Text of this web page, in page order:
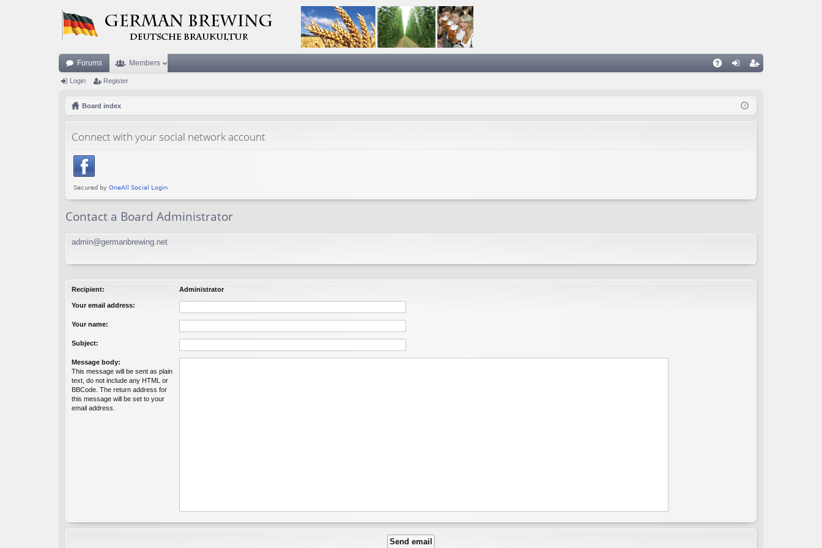
Forums Members
ist
Login Register
Board index
Connect with your social network account
Contact a Board Administrator
admin@germanbrewing.net
Recipient: Administrator
Your email address:
Your name:
Subject:
Message body:
This message will be sent as plain
text, do not include any HTML or
BBCode. The return address for
this message will be set to your
email address.